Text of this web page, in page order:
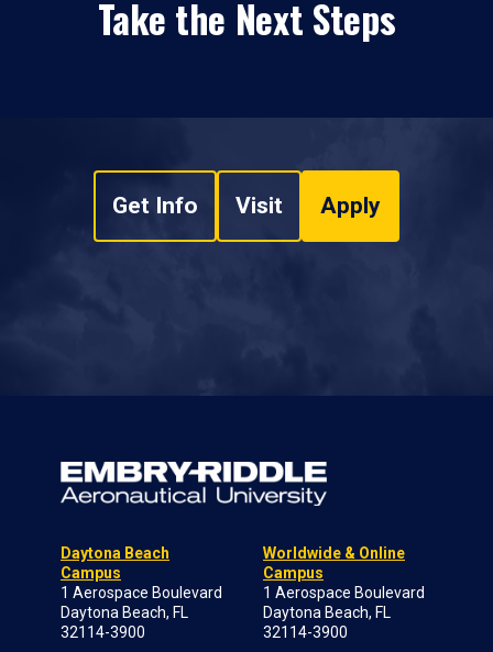
Take the Next Steps
Get Info Visit Apply
Daytona Beach
Campus
1 Aerospace Boulevard
Daytona Beach, FL
32114-3900
Worldwide & Online
Campus
1 Aerospace Boulevard
Daytona Beach, FL
32114-3900